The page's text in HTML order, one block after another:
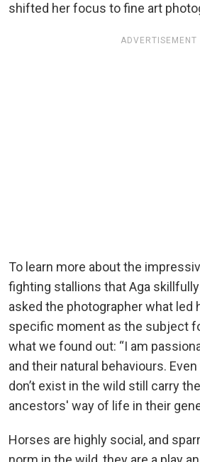
shifted her focus to fine art
ADVERTISEMENT
To learn more about the
fighting stallions that Aga
asked the photographer what led
specific moment as the subject
what we found out: “I am
and their natural behaviours.
don’t exist in the wild still carry
ancestors' way of life in their
Horses are highly social, and